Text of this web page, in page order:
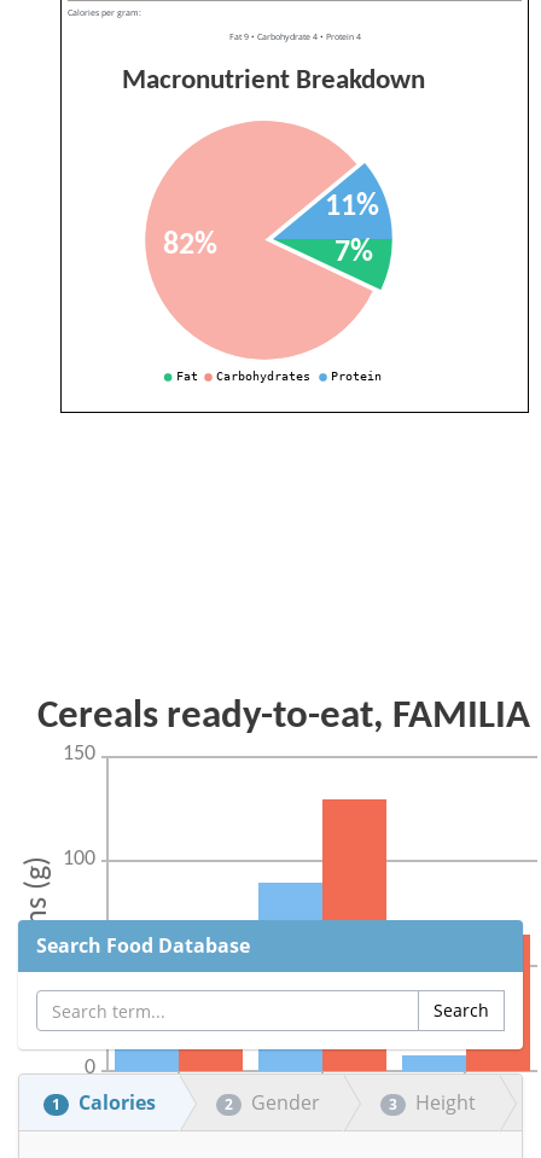
Calories per gram:
Fat 9 • Carbohydrate 4 • Protein 4
Search Food Database
1 Calories 2 Gender 3 Height